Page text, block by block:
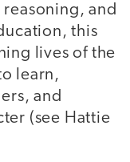
and
this
lives of the
learn,
and
(see Hattie